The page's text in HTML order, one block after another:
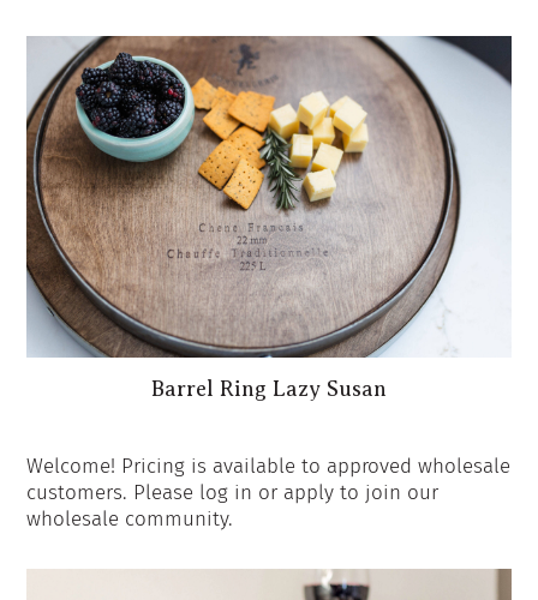
Barrel Ring Lazy Susan
Welcome! Pricing is available to approved wholesale
customers. Please log in or apply to join our
wholesale community.